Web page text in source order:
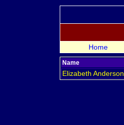
Home
Name
Elizabeth Anderson